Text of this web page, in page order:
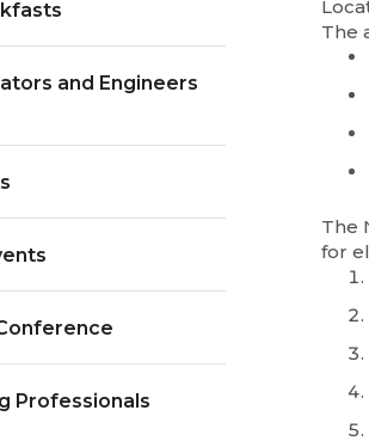
and Engineers
Professionals
The
The
for